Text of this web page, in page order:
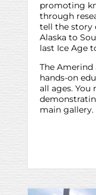
promoting
through
tell the story
Alaska to
last Ice Age
The Amerind
hands-on
all ages. You
main gallery.